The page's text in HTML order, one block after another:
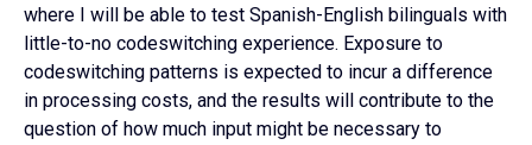
where I will be able to test Spanish-English bilinguals with
little-to-no codeswitching experience. Exposure to
codeswitching patterns is expected to incur a difference
in processing costs, and the results will contribute to the
question of how much input might be necessary to